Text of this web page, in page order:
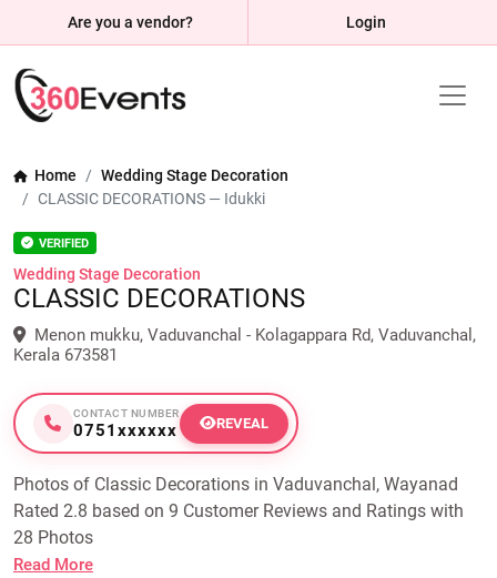
Are you a vendor? Login
Home
Wedding Stage Decoration
CLASSIC DECORATIONS — Idukki
VERIFIED
Wedding Stage Decoration
CLASSIC DECORATIONS
Menon mukku, Vaduvanchal - Kolagappara Rd, Vaduvanchal,
Kerala 673581
CONTACT NUMBER
0751xxxxxx REVEAL
Photos of Classic Decorations in Vaduvanchal, Wayanad
Rated 2.8 based on 9 Customer Reviews and Ratings with
28 Photos
Read More